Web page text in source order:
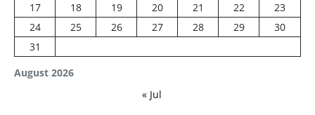
August 2026
17
18 19 20 21 22
23
24
25 26 27 28 29
30
31
« Jul